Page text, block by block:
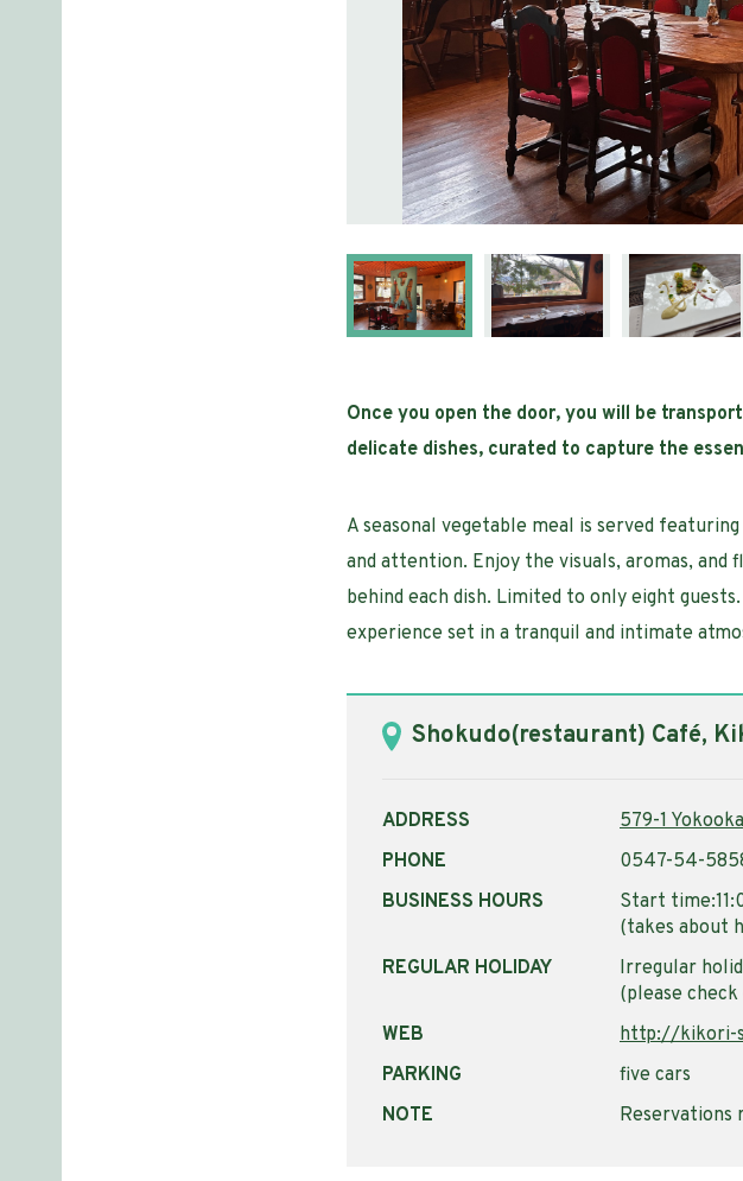
Once you open the door, you will be
delicate dishes, curated to capture the
A seasonal vegetable meal is served
and attention. Enjoy the visuals, aromas,
behind each dish. Limited to only eight
experience set in a tranquil and intimate
Shokudo(restaurant) Café,
ADDRESS
579-1
PHONE
0547-54-
BUSINESS HOURS
Start
(takes about
REGULAR HOLIDAY
Irregular
(please
WEB
http://kikori-
PARKING
five cars
NOTE
Reservations